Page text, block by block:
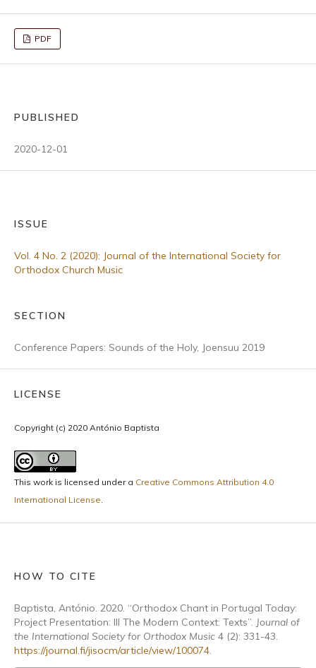
PDF
PUBLISHED
2020-12-01
ISSUE
Vol. 4 No. 2 (2020): Journal of the International Society for
Orthodox Church Music
SECTION
Conference Papers: Sounds of the Holy, Joensuu 2019
LICENSE
Copyright (c) 2020 António Baptista
This work is licensed under a Creative Commons Attribution 4.0
International License
HOW TO CITE
Baptista, António. 2020. “Orthodox Chant in Portugal Today:
Project Presentation: III The Modern Context: Texts”. Journal of
the International Society for Orthodox Music 4 (2): 331-43.
https://journal.fi/jisocm/article/view/100074.